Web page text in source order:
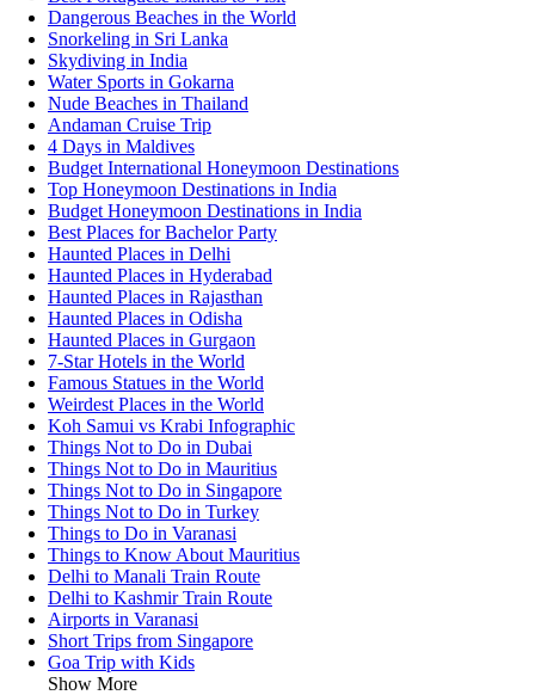
Dangerous Beaches in the World
Snorkeling in Sri Lanka
Skydiving in India
Water Sports in Gokarna
Nude Beaches in Thailand
Andaman Cruise Trip
4 Days in Maldives
Budget International Honeymoon Destinations
Top Honeymoon Destinations in India
Budget Honeymoon Destinations in India
Best Places for Bachelor Party
Haunted Places in Delhi
Haunted Places in Hyderabad
Haunted Places in Rajasthan
Haunted Places in Odisha
Haunted Places in Gurgaon
7-Star Hotels in the World
Famous Statues in the World
Weirdest Places in the World
Koh Samui vs Krabi Infographic
Things Not to Do in Dubai
Things Not to Do in Mauritius
Things Not to Do in Singapore
Things Not to Do in Turkey
Things to Do in Varanasi
Things to Know About Mauritius
Delhi to Manali Train Route
Delhi to Kashmir Train Route
Airports in Varanasi
Short Trips from Singapore
Goa Trip with Kids
Show More